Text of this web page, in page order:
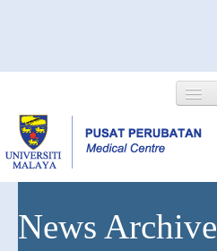
News Archive